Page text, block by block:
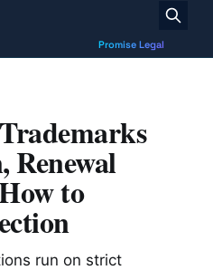
Renewal
to
run on strict